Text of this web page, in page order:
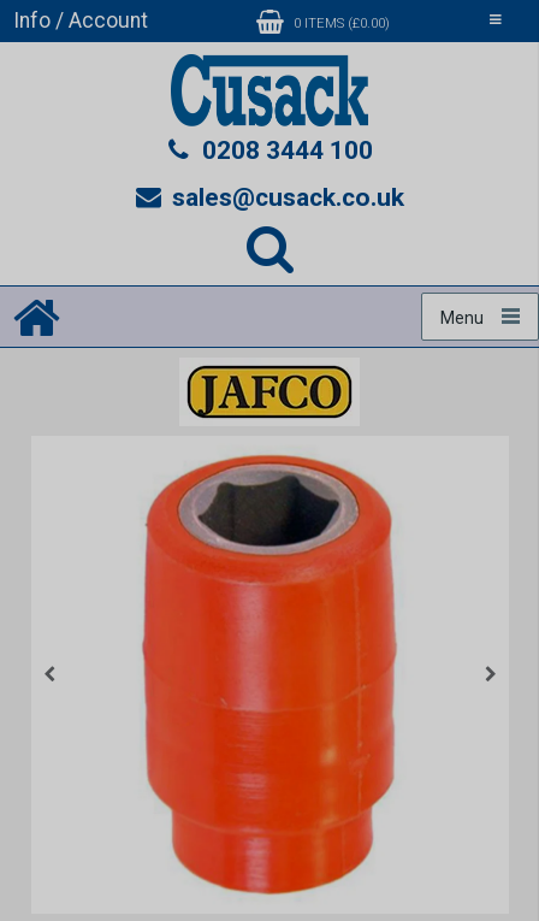
Toggle
Info / Account 0 ITEMS (£0.00)
0208 3444 100
sales@cusack.co.uk
Menu